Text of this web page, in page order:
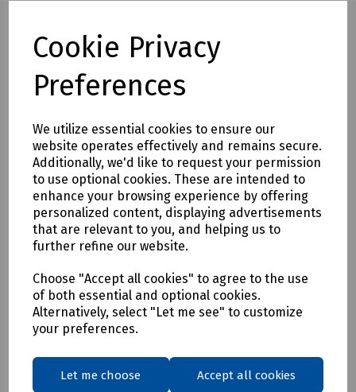
Cookie Privacy
Preferences
We utilize essential cookies to ensure our
website operates effectively and remains secure.
Additionally, we'd like to request your permission
to use optional cookies. These are intended to
enhance your browsing experience by offering
personalized content, displaying advertisements
that are relevant to you, and helping us to
further refine our website.
Choose "Accept all cookies" to agree to the use
of both essential and optional cookies.
Alternatively, select "Let me see" to customize
your preferences.
Let me choose Accept all cookies
Full description
striking surface to help protect against electrocution.
Conforms to BS8020:2011. These are 900mm in length.
Product Features
100% insulated between point and re-enforced hammering,
striking point for maximum safety
Shaft constructed from fibreglass for protection and
strength
Manufactured from 12mm fibreglass with a plastic point
Conforms to BS8020:2012
The only safe alternative to traditional steel pins
Delivery & returns